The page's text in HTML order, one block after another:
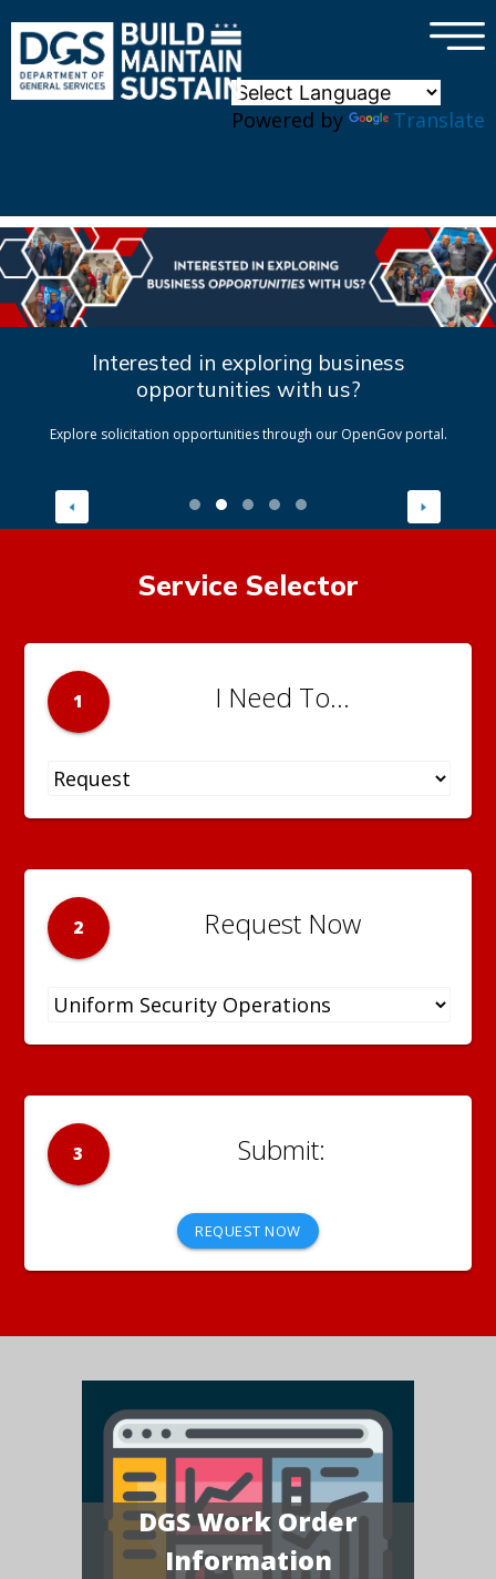
Powered by Translate
×
Interested in exploring business
opportunities with us?
Explore solicitation opportunities through our OpenGov portal.
Service Selector
1 I Need To...
2 Request Now
3
REQUEST NOW
DGS Work Order
Information